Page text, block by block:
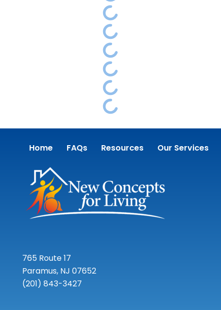
Home FAQs Resources Our Services
765 Route 17
Paramus, NJ 07652
(201) 843-3427